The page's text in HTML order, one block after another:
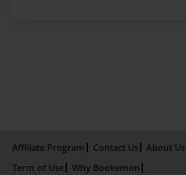
Affiliate Program Contact Us About Us
Term of Use
Why Bookemon